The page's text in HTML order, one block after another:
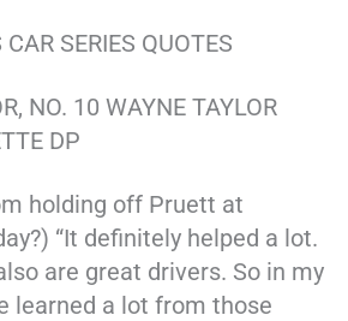
SERIES QUOTES
NO. 10 WAYNE TAYLOR
DP
holding off Pruett at
“It definitely helped a lot.
are great drivers. So in my
learned a lot from those